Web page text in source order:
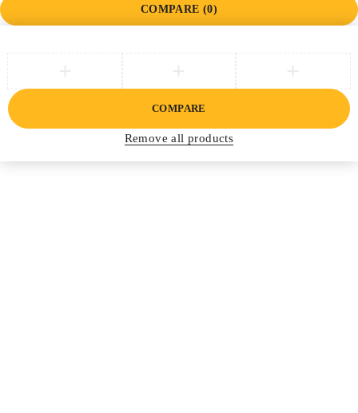
COMPARE (0)
COMPARE
Remove all products